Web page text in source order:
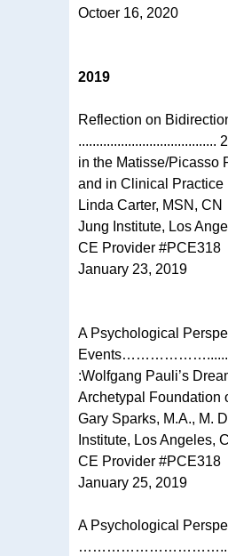
Octoer 16, 2020
2019
Reflection on
.......................................
in the Matisse/Picasso
and in Clinical Practice
Linda Carter, MSN, CN
Jung Institute, Los
CE Provider #PCE318
January 23, 2019
A Psychological
:Wolfgang Pauli’s
Archetypal Foundation
Gary Sparks, M.A., M.
Institute, Los Angeles,
CE Provider #PCE318
January 25, 2019
A Psychological